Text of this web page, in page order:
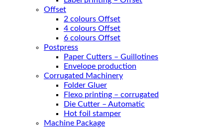
Offset
2 colours Offset
4 colours Offset
6 colours Offset
Postpress
Paper Cutters – Guillotines
Envelope production
Corrugated Machinery
Folder Gluer
Flexo printing – corrugated
Die Cutter – Automatic
Hot foil stamper
Machine Package